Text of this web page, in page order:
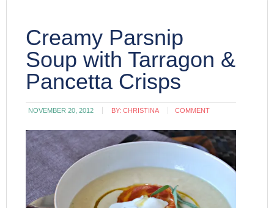
Creamy Parsnip
Soup with Tarragon &
Pancetta Crisps
NOVEMBER 20, 2012 BY:CHRISTINA COMMENT